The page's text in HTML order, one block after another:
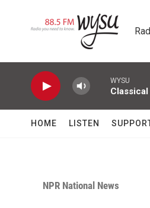
WYSU
HOME LISTEN
NPR National News